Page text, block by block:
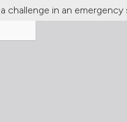
challenge in an